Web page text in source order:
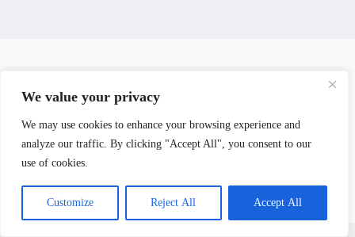
We value your privacy
We may use cookies to enhance your browsing experience and
analyze our traffic. By clicking "Accept All", you consent to our
use of cookies.
Customize Reject All Accept All